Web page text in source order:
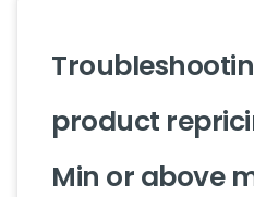
product
Min or above